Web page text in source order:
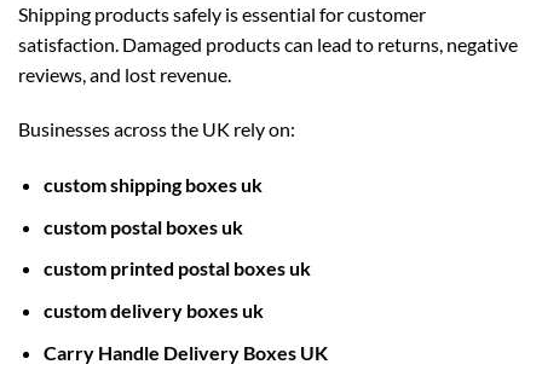
Shipping products safely is essential for customer
satisfaction. Damaged products can lead to returns, negative
reviews, and lost revenue.
Businesses across the UK rely on:
custom shipping boxes uk
custom postal boxes uk
custom printed postal boxes uk
custom delivery boxes uk
Carry Handle Delivery Boxes UK